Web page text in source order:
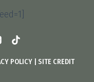
POLICY| SITE CREDIT